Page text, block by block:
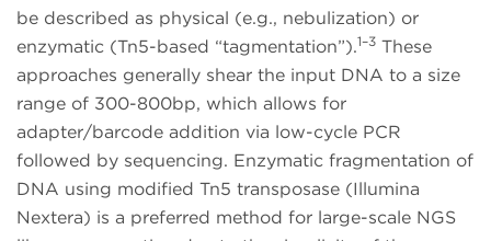
be described as physical (e.g., nebulization) or
enzymatic (Tn5-based “tagmentation”).1–3 These
approaches generally shear the input DNA to a size
range of 300-800bp, which allows for
adapter/barcode addition via low-cycle PCR
followed by sequencing. Enzymatic fragmentation of
DNA using modified Tn5 transposase (Illumina
Nextera) is a preferred method for large-scale NGS